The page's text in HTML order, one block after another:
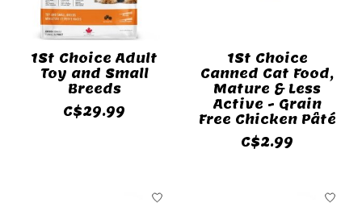
1St Choice Adult
Toy and Small
Breeds
C$29.99
1St Choice
Canned Cat Food,
Mature & Less
Active - Grain
Free Chicken Pâté
C$2.99